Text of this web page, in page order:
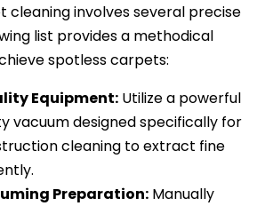
cleaning involves several precise
list provides a methodical
spotless carpets:
Equipment: Utilize a powerful
vacuum designed specifically for
cleaning to extract fine
Preparation: Manually